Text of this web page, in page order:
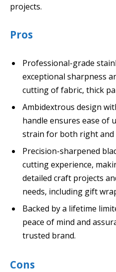
projects.
Pros
Professional-grade
exceptional sharpness
cutting of fabric, thick
Ambidextrous design
handle ensures ease of
strain for both right and
Precision-sharpened
cutting experience,
detailed craft projects
needs, including gift
Backed by a lifetime
peace of mind and
trusted brand.
Cons